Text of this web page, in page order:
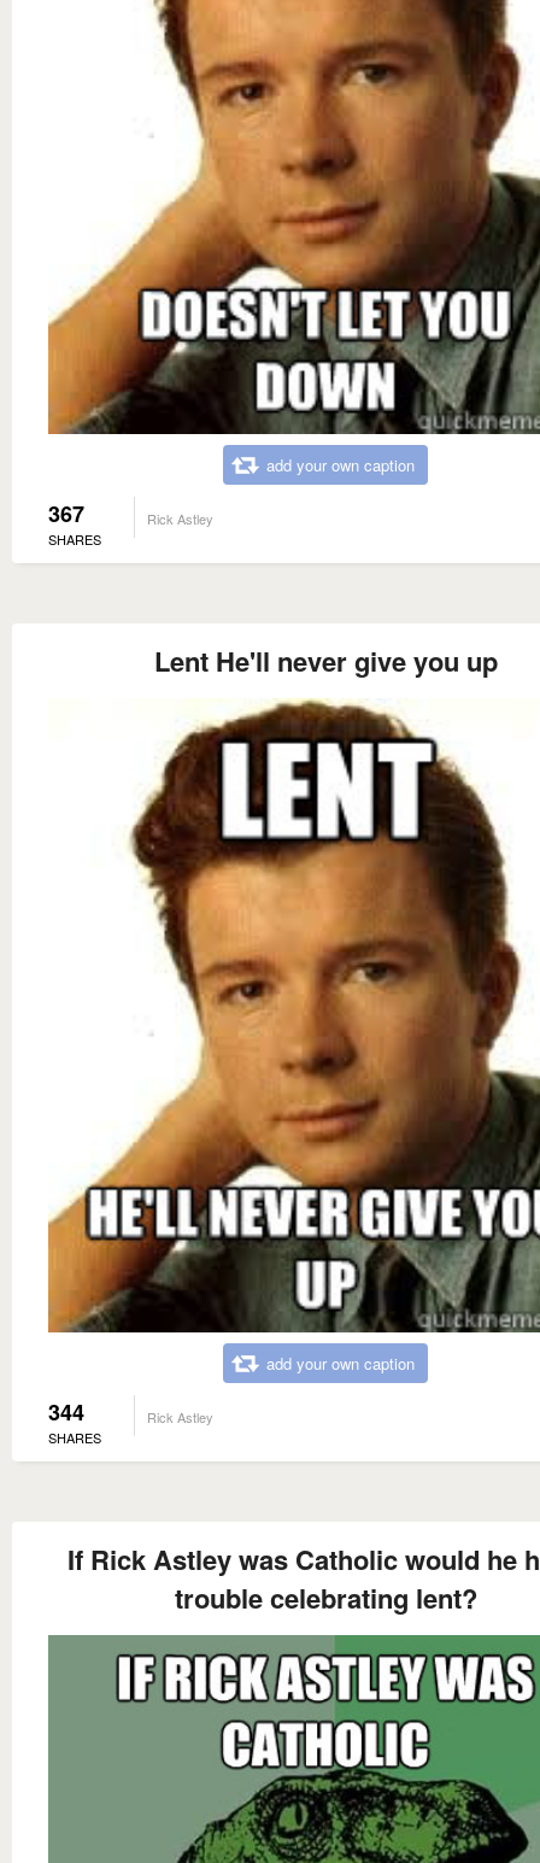
add your own caption
367
SHARES
Rick Astley
Lent He'll never give you up
add your own caption
344
SHARES
Rick Astley
If Rick Astley was Catholic would he
trouble celebrating lent?